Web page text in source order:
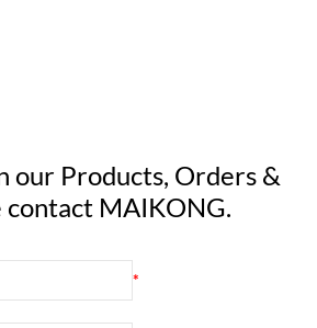
our Products, Orders &
contact MAIKONG.
*